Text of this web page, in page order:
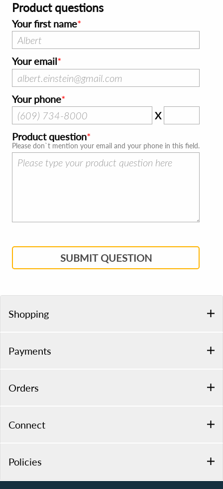
Product questions
Your first name
Your email
Your phone
X
Product question
Please don`t mention your email and your phone in this field.
SUBMIT QUESTION
Shopping
Payments
Orders
Connect
Policies